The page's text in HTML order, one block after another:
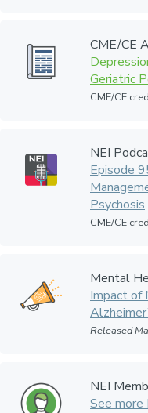
CME/CE
Geriatric
CME/CE
NEI
Episode
Psychosis
CME/CE
Mental
Impact of
Released
NEI
See